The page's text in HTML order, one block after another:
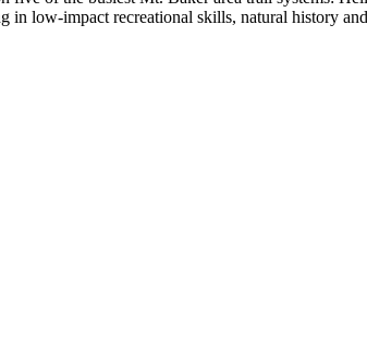
low-impact recreational skills, natural history